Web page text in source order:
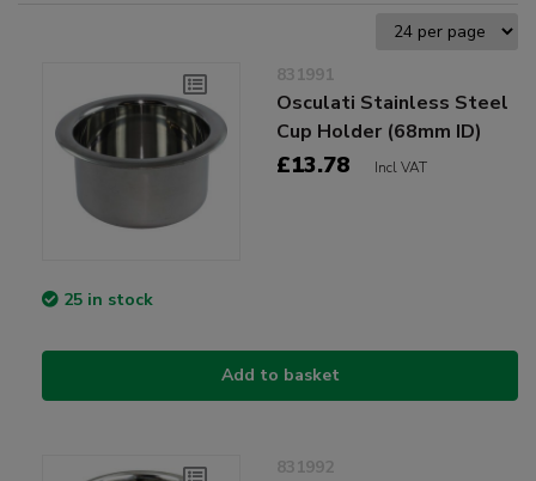
831991
Osculati Stainless Steel
Cup Holder (68mm ID)
£13.78 Incl VAT
25 in stock
Add to basket
831992